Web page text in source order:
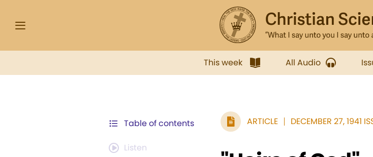
This week All Audio
Table of contents
Listen
ARTICLE DECEMBER 27, 1941